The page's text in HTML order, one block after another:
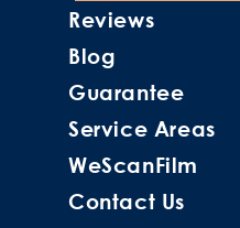
Reviews
Blog
Guarantee
Service Areas
WeScanFilm
Contact Us